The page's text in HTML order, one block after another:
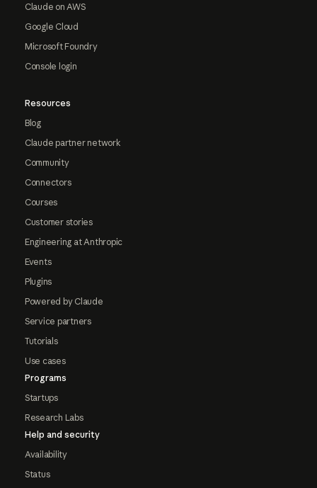
Claude on AWS
Google Cloud
Microsoft Foundry
Console login
Resources
Blog
Claude partner network
Community
Connectors
Courses
Customer stories
Engineering at Anthropic
Events
Plugins
Powered by Claude
Service partners
Tutorials
Use cases
Programs
Startups
Research Labs
Help and security
Availability
Status